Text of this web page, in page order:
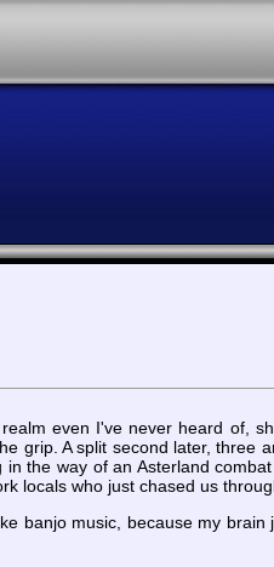
even I've never heard of,
grip. A split second later, three
the way of an Asterland combat
locals who just chased us
banjo music, because my brain